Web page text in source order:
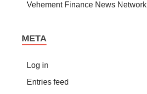
Vehement Finance News Network
META
Log in
Entries feed